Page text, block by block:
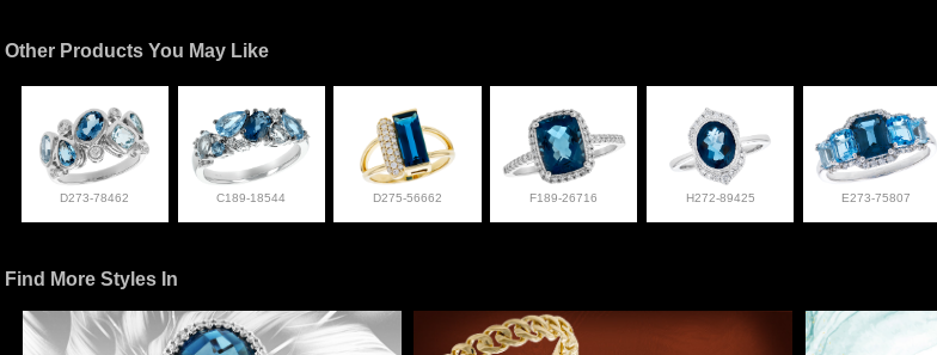
Other Products You May Like
D273-78462 C189-18544 D275-56662 F189-26716 H272-89425 E273-75807
Find More Styles In